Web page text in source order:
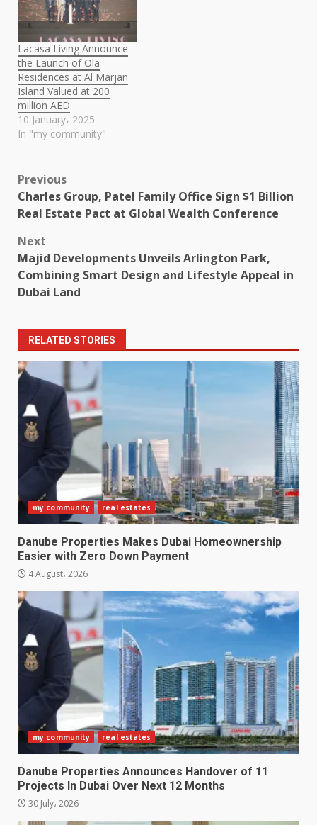
Lacasa Living Announce
the Launch of Ola
Residences at Al Marjan
Island Valued at 200
million AED
10 January، 2025
In "my community"
Post
navigation
Previous
Charles Group, Patel Family Office Sign $1 Billion
Real Estate Pact at Global Wealth Conference
Next
Majid Developments Unveils Arlington Park,
Combining Smart Design and Lifestyle Appeal in
Dubai Land
RELATED STORIES
my community real estates
Danube Properties Makes Dubai Homeownership
Easier with Zero Down Payment
4 August، 2026
my community real estates
Danube Properties Announces Handover of 11
Projects In Dubai Over Next 12 Months
30 July، 2026